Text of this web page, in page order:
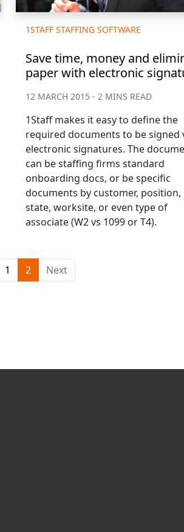
1STAFF STAFFING SOFTWARE
Save time, money and
paper with electronic
12 MARCH 2015 - 2 MINS READ
1Staff makes it easy to define the
required documents to be signed
electronic signatures. The
can be staffing firms standard
onboarding docs, or be specific
documents by customer, position,
state, worksite, or even type of
associate (W2 vs 1099 or T4).
1 2 Next